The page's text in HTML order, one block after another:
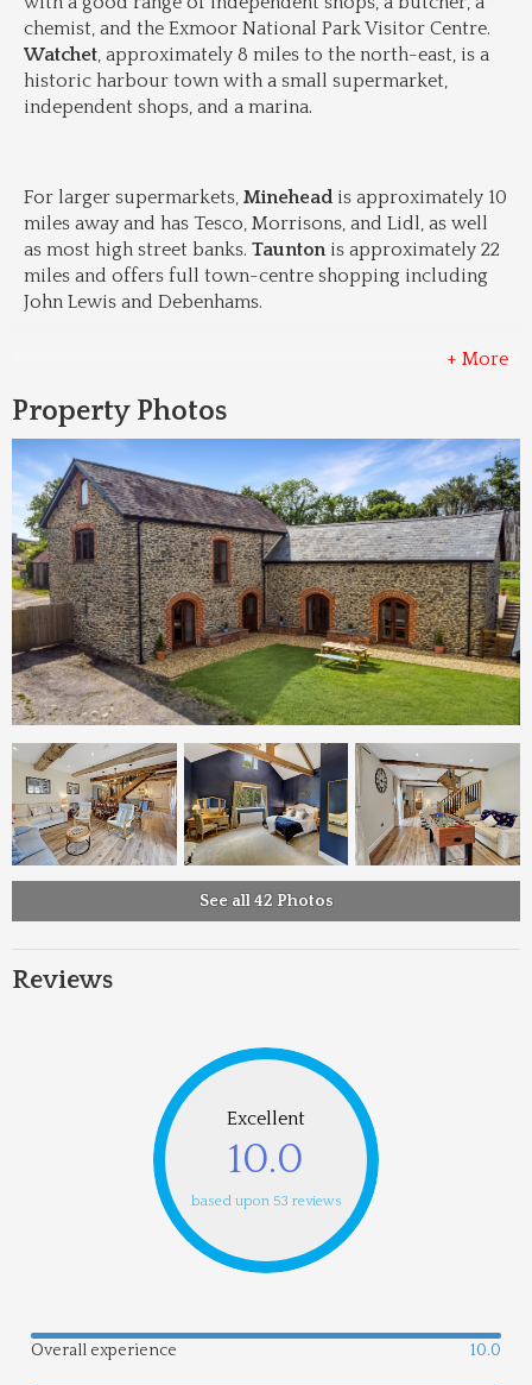
Watchet, approximately 8 miles to the north-east, is a
historic harbour town with a small supermarket,
independent shops, and a marina.
For larger supermarkets, Minehead is approximately 10
miles away and has Tesco, Morrisons, and Lidl, as well
as most high street banks. Taunton is approximately 22
miles and offers full town-centre shopping including
John Lewis and Debenhams.
+ More
Property Photos
See all 42 Photos
Reviews
Excellent
10.0
based upon 53 reviews
Overall experience 10.0